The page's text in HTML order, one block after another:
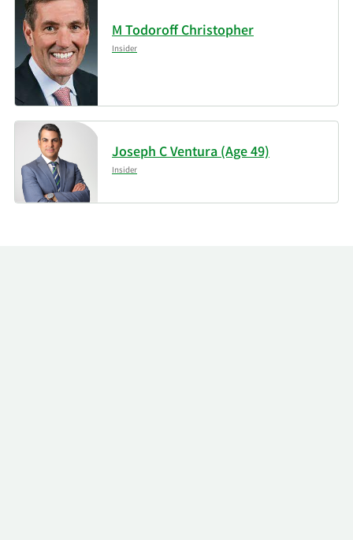
M Todoroff Christopher
Insider
Joseph C Ventura (Age 49)
Insider